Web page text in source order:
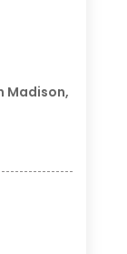
Madison,